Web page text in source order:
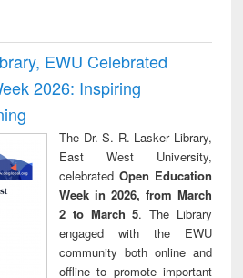
EWU Celebrated
2026: Inspiring
The Dr. S. R. Lasker Library,
East West University,
celebrated Open Education
Week in 2026, from March
2 to March 5. The Library
engaged with the EWU
community both online and
offline to promote important